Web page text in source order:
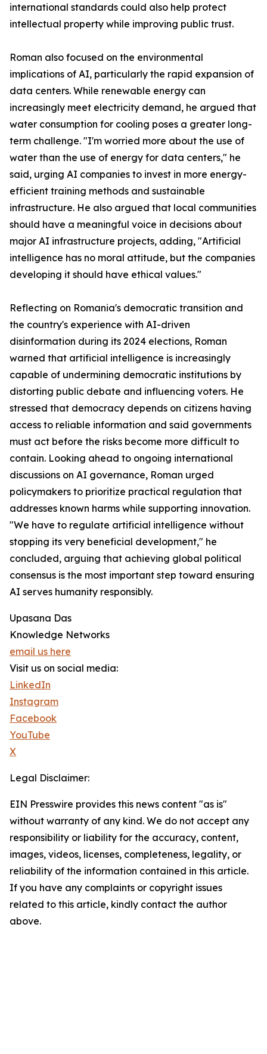
international standards could also help protect
intellectual property while improving public trust.
Roman also focused on the environmental
implications of AI, particularly the rapid expansion of
data centers. While renewable energy can
increasingly meet electricity demand, he argued that
water consumption for cooling poses a greater long-
term challenge. "I'm worried more about the use of
water than the use of energy for data centers," he
said, urging AI companies to invest in more energy-
efficient training methods and sustainable
infrastructure. He also argued that local communities
should have a meaningful voice in decisions about
major AI infrastructure projects, adding, "Artificial
intelligence has no moral attitude, but the companies
developing it should have ethical values."
Reflecting on Romania's democratic transition and
the country's experience with AI-driven
disinformation during its 2024 elections, Roman
warned that artificial intelligence is increasingly
capable of undermining democratic institutions by
distorting public debate and influencing voters. He
stressed that democracy depends on citizens having
access to reliable information and said governments
must act before the risks become more difficult to
contain. Looking ahead to ongoing international
discussions on AI governance, Roman urged
policymakers to prioritize practical regulation that
addresses known harms while supporting innovation.
"We have to regulate artificial intelligence without
stopping its very beneficial development," he
concluded, arguing that achieving global political
consensus is the most important step toward ensuring
AI serves humanity responsibly.
Upasana Das
Knowledge Networks
email us here
Visit us on social media:
LinkedIn
Instagram
Facebook
YouTube
X
Legal Disclaimer:
EIN Presswire provides this news content "as is"
without warranty of any kind. We do not accept any
responsibility or liability for the accuracy, content,
images, videos, licenses, completeness, legality, or
reliability of the information contained in this article.
If you have any complaints or copyright issues
related to this article, kindly contact the author
above.